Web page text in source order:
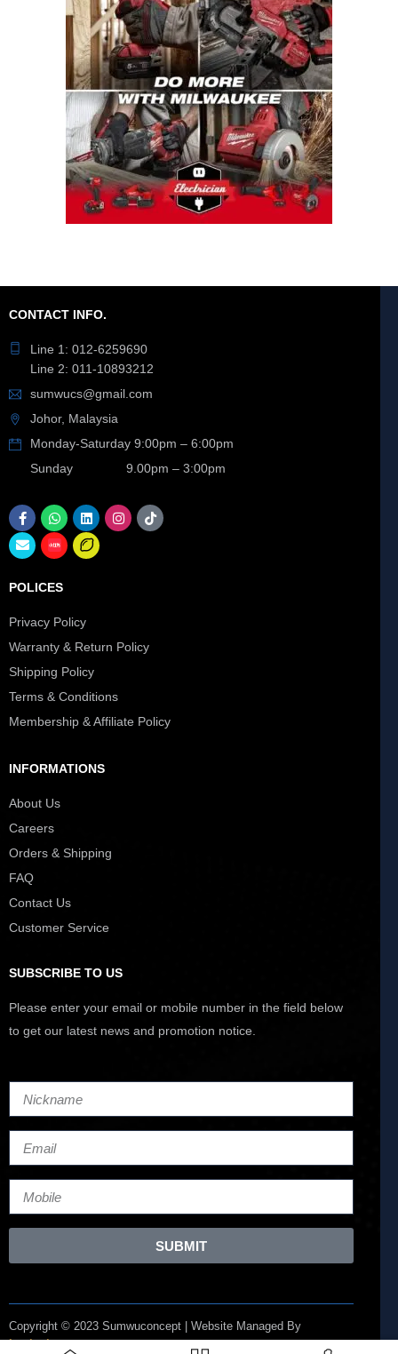
CONTACT INFO.
Line 1: 012-6259690
Line 2: 011-10893212
sumwucs@gmail.com
Johor, Malaysia
Monday-Saturday 9:00pm – 6:00pm
Sunday 9.00pm – 3:00pm
POLICES
Privacy Policy
Warranty & Return Policy
Shipping Policy
Terms & Conditions
Membership & Affiliate Policy
INFORMATIONS
About Us
Careers
Orders & Shipping
FAQ
Contact Us
Customer Service
SUBSCRIBE TO US
Please enter your email or mobile number in the field below
to get our latest news and promotion notice.
SUBMIT
Copyright © 2023 Sumwuconcept | Website Managed By
Lucianize